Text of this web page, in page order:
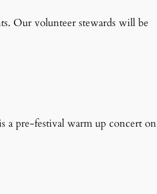
Our volunteer stewards will be
a pre-festival warm up concert on